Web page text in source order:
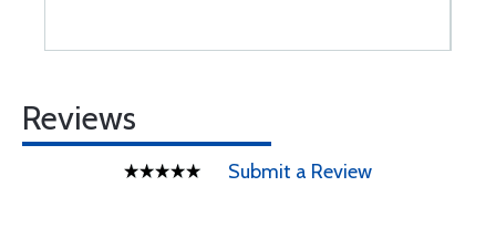
Reviews
Submit a Review